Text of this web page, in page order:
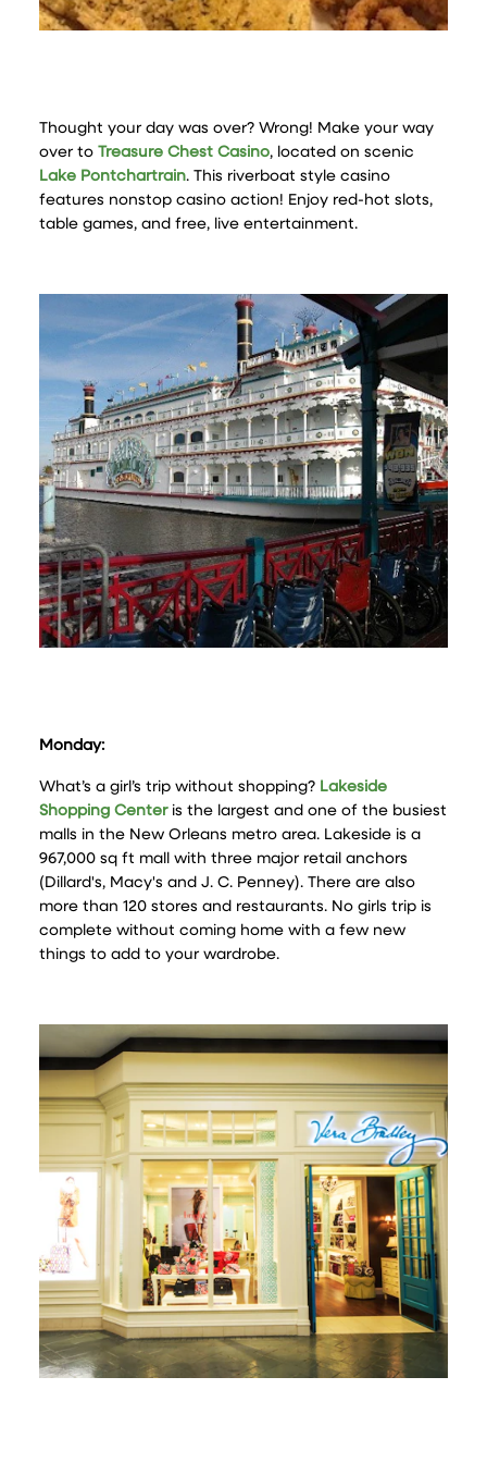
Thought your day was over? Wrong! Make your way
over to Treasure Chest Casino, located on scenic
Lake Pontchartrain. This riverboat style casino
features nonstop casino action! Enjoy red-hot slots,
table games, and free, live entertainment.
Monday:
What’s a girl’s trip without shopping? Lakeside
Shopping Centeris the largest and one of the busiest
malls in the New Orleans metro area. Lakeside is a
967,000 sq ft mall with three major retail anchors
(Dillard's, Macy's and J. C. Penney). There are also
more than 120 stores and restaurants. No girls trip is
complete without coming home with a few new
things to add to your wardrobe.